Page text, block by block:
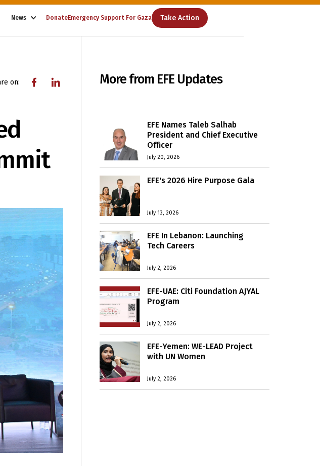
News DonateEmergency Support For Gaza Take Action
on: More from EFE Updates
EFE Names Taleb Salhab
President and Chief Executive
Officer
July 20, 2026
EFE's 2026 Hire Purpose Gala
July 13, 2026
EFE In Lebanon: Launching
Tech Careers
July 2, 2026
EFE-UAE: Citi Foundation AJYAL
Program
July 2, 2026
EFE-Yemen: WE-LEAD Project
with UN Women
July 2, 2026